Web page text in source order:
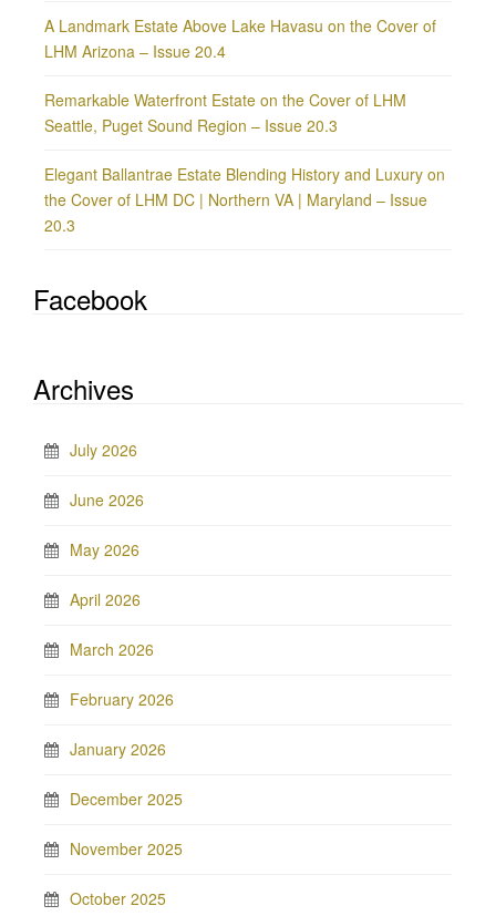
A Landmark Estate Above Lake Havasu on the Cover of
LHM Arizona – Issue 20.4
Remarkable Waterfront Estate on the Cover of LHM
Seattle, Puget Sound Region – Issue 20.3
Elegant Ballantrae Estate Blending History and Luxury on
the Cover of LHM DC | Northern VA | Maryland – Issue
20.3
Facebook
Archives
July 2026
June 2026
May 2026
April 2026
March 2026
February 2026
January 2026
December 2025
November 2025
October 2025